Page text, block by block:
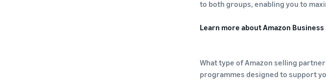
to both groups, enabling you to
Learn more about Amazon Business
What type of Amazon selling
programmes designed to support